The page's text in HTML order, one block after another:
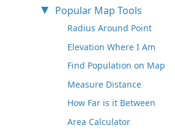
Popular Map Tools
Radius Around Point
Elevation Where I Am
Find Population on Map
Measure Distance
How Far is it Between
Area Calculator